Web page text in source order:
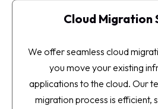
Cloud Migration
We offer seamless cloud
you move your existing
applications to the cloud. Our
migration process is efficient,